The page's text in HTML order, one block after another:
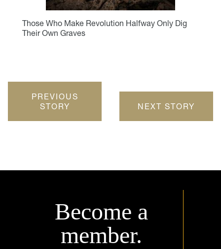
Those Who Make Revolution Halfway Only Dig
Their Own Graves
PREVIOUS
STORY
NEXT STORY
Become a
member.